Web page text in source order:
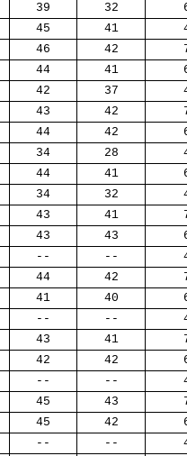
39 32
45 41
46 42
44 41
42 37
43 42
44 42
34 28
44 41
34 32
43 41
43 43
-- --
44 42
41 40
-- --
43 41
42 42
-- --
45 43
45 42
-- --